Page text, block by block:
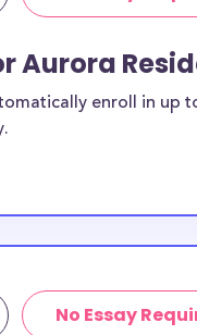
Aurora
enroll in up
No Essay